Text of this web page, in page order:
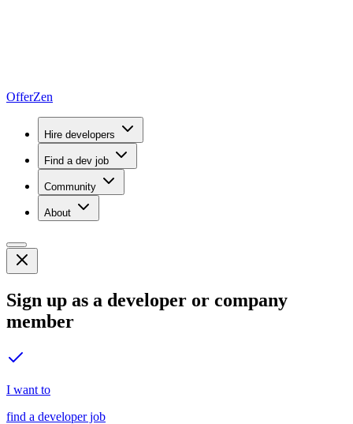
OfferZen
Hire developers
Find a dev job
Community
About
Sign up as a developer or company
member
I want to
find a developer job